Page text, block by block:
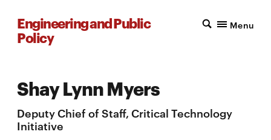
Engineering and Public
Policy
Menu
Shay Lynn Myers
Deputy Chief of Staff, Critical Technology
Initiative